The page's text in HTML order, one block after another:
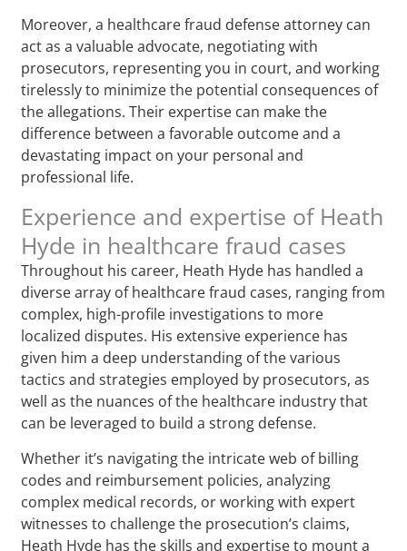
Moreover, a healthcare fraud defense attorney can
act as a valuable advocate, negotiating with
prosecutors, representing you in court, and working
tirelessly to minimize the potential consequences of
the allegations. Their expertise can make the
difference between a favorable outcome and a
devastating impact on your personal and
professional life.
Experience and expertise of Heath
Hyde in healthcare fraud cases
Throughout his career, Heath Hyde has handled a
diverse array of healthcare fraud cases, ranging from
complex, high-profile investigations to more
localized disputes. His extensive experience has
given him a deep understanding of the various
tactics and strategies employed by prosecutors, as
well as the nuances of the healthcare industry that
can be leveraged to build a strong defense.
Whether it’s navigating the intricate web of billing
codes and reimbursement policies, analyzing
complex medical records, or working with expert
witnesses to challenge the prosecution’s claims,
Heath Hyde has the skills and expertise to mount a